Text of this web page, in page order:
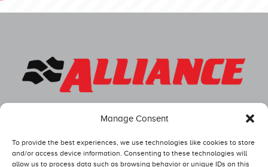
Manage Consent
To provide the best experiences, we use technologies like cookies to store
and/or access device information. Consenting to these technologies will
allow us to process data such as browsing behavior or unique IDs on this